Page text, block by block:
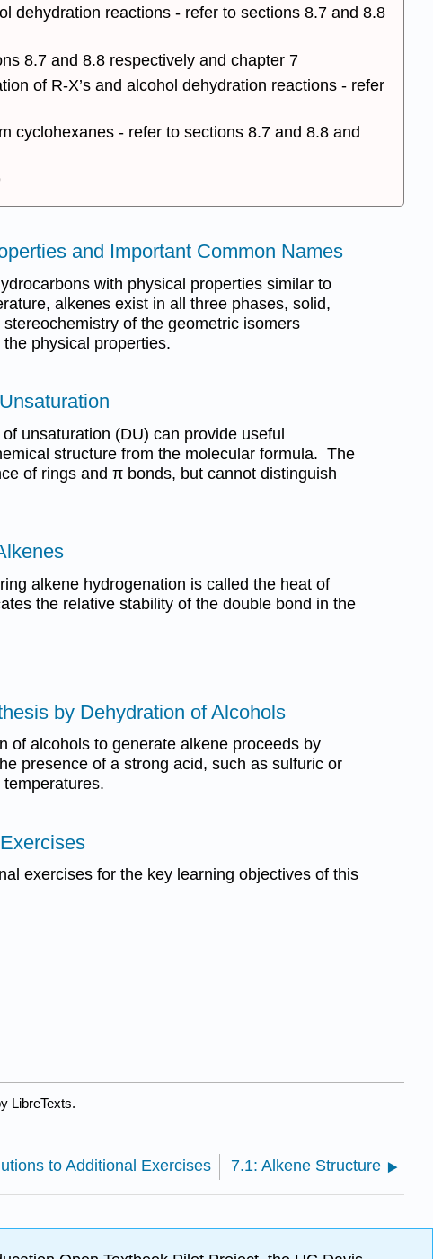
dehydration reactions - refer to sections 8.7 and 8.8
8.7 and 8.8 respectively and chapter 7
of R-X’s and alcohol dehydration reactions - refer
cyclohexanes - refer to sections 8.7 and 8.8 and
and Important Common Names
with physical properties similar to
alkenes exist in all three phases, solid,
of the geometric isomers
physical properties.
unsaturation (DU) can provide useful
structure from the molecular formula. The
of rings and π bonds, but cannot distinguish
alkene hydrogenation is called the heat of
the relative stability of the double bond in the
by Dehydration of Alcohols
of alcohols to generate alkene proceeds by
presence of a strong acid, such as sulfuric or
exercises for the key learning objectives of this
LibreTexts.
to Additional Exercises 7.1: Alkene Structure